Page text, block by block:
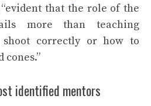
that the role of the
more than teaching
correctly or how to
identified mentors